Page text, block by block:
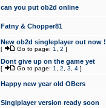
can you put ob2d online
Fatny & Chopper81
New ob2d singleplayer out now !
[ Go to page: 1 2 ]
Dont give up on the game yet
[ Go to page: 1 2 3 4 ]
Happy new year old OBers
Singlplayer version ready soon